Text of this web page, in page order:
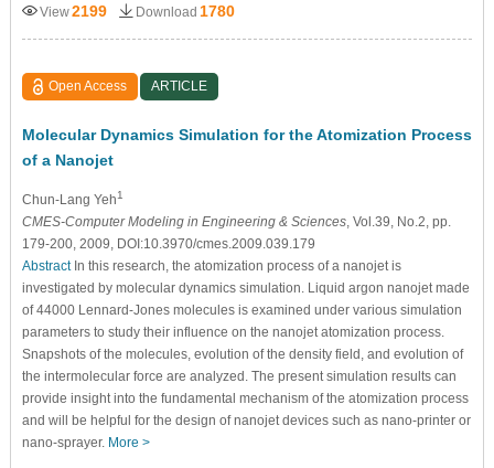
View2199 Download 1780
Open Access ARTICLE
Molecular Dynamics Simulation for the Atomization Process
of a Nanojet
Chun-Lang Yeh1
CMES-Computer Modeling in Engineering & Sciences, Vol.39, No.2, pp.
179-200, 2009, DOI:10.3970/cmes.2009.039.179
AbstractIn this research, the atomization process of a nanojet is
investigated by molecular dynamics simulation. Liquid argon nanojet made
of 44000 Lennard-Jones molecules is examined under various simulation
parameters to study their influence on the nanojet atomization process.
Snapshots of the molecules, evolution of the density field, and evolution of
the intermolecular force are analyzed. The present simulation results can
provide insight into the fundamental mechanism of the atomization process
and will be helpful for the design of nanojet devices such as nano-printer or
nano-sprayer. More >